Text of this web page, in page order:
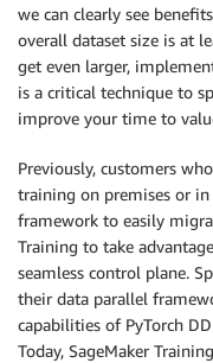
we can clearly see
overall dataset size is at
get even larger,
is a critical technique to
improve your time to
Previously, customers
training on premises or
framework to easily
Training to take
seamless control plane.
their data parallel
capabilities of PyTorch
Today, SageMaker